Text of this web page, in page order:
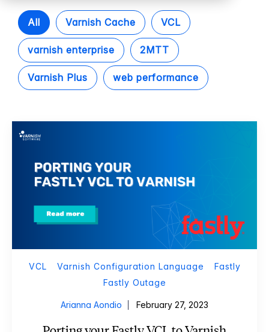
All Varnish Cache VCL
varnish enterprise 2MTT
Varnish Plus web performance
VCL Varnish Configuration Language
Fastly
Fastly Outage
Arianna Aondio February 27, 2023